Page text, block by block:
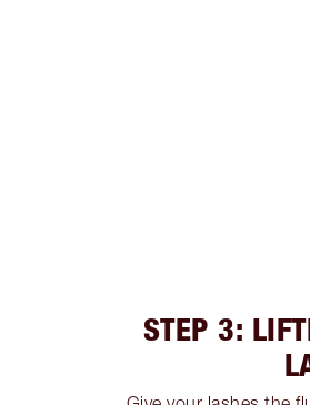
STEP 3: